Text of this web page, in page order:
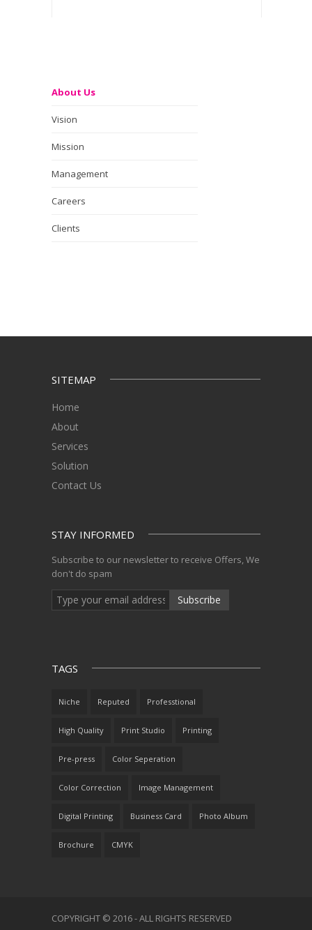
About Us
Vision
Mission
Management
Careers
Clients
SITEMAP
Home
About
Services
Solution
Contact Us
STAY INFORMED
Subscribe to our newsletter to receive Offers, We
don't do spam
TAGS
Niche Reputed Professtional
High Quality Print Studio Printing
Pre-press Color Seperation
Color Correction Image Management
Digital Printing Business Card Photo Album
Brochure CMYK
COPYRIGHT © 2016 - ALL RIGHTS RESERVED